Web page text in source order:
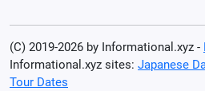
(C) 2019-2026 by Informational.xyz -
Informational.xyz sites: Japanese
Tour Dates